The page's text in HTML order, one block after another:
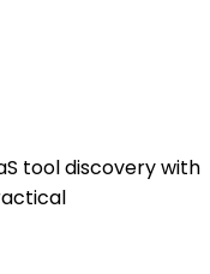
tool discovery with